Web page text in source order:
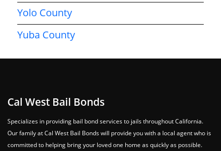
Yolo County
Yuba County
Cal West Bail Bonds
Specializes in providing bail bond services to jails throughout California.
Our family at Cal West Bail Bonds will provide you with a local agent who is
committed to helping bring your loved one home as quickly as possible.